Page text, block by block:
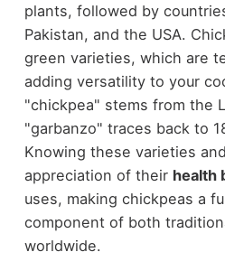
plants, followed by
Pakistan, and the USA.
green varieties, which are
adding versatility to your
"chickpea" stems from the
"garbanzo" traces back to
Knowing these varieties
appreciation of their health
uses, making chickpeas a
component of both
worldwide.